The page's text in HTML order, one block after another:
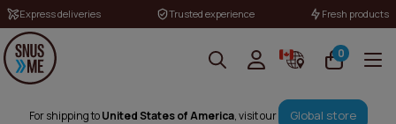
Express deliveries Trusted experience Fresh products
0
For shipping toUnited States of America, visit our Global store